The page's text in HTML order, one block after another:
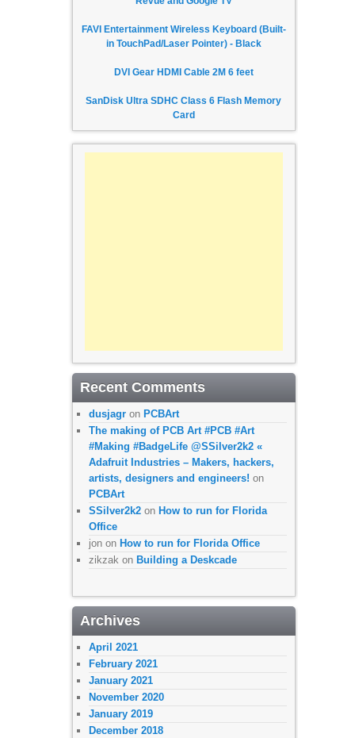
FAVI Entertainment Wireless Keyboard (Built-
in TouchPad/Laser Pointer) - Black
DVI Gear HDMI Cable 2M 6 feet
SanDisk Ultra SDHC Class 6 Flash Memory
Card
Recent Comments
dusjagron PCBArt
The making of PCB Art #PCB #Art
#Making #BadgeLife @SSilver2k2 «
Adafruit Industries – Makers, hackers,
artists, designers and engineers! on
PCBArt
SSilver2k2on How to run for Florida
Office
jonon How to run for Florida Office
zikzakon Building a Deskcade
Archives
April 2021
February 2021
January 2021
November 2020
January 2019
December 2018